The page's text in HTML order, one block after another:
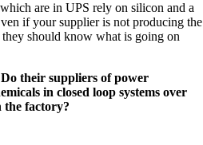
are in UPS rely on silicon and a
if your supplier is not producing the
should know what is going on
their suppliers of power
in closed loop systems over
the factory?